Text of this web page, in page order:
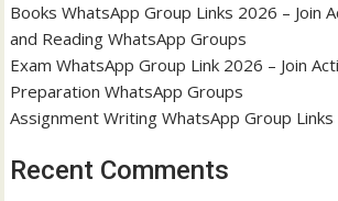
Books WhatsApp Group Links 2026 – Join
and Reading WhatsApp Groups
Exam WhatsApp Group Link 2026 – Join
Preparation WhatsApp Groups
Assignment Writing WhatsApp Group Links
Recent Comments